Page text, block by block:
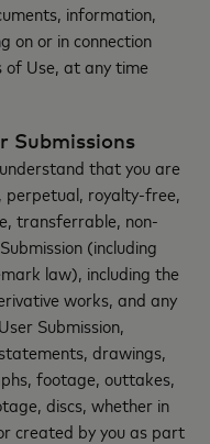
information,
on or in connection
of Use, at any time
Submissions
that you are
royalty-free,
transferrable, non-
(including
law), including the
works, and any
Submission,
drawings,
footage, outtakes,
discs, whether in
created by you as part